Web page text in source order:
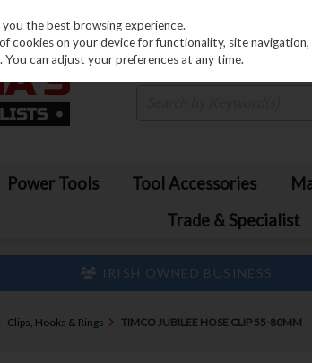
Power Tools Tool Accessories
Trade & Specialist
IRISH OWNED BUSINESS
Clips, Hooks & Rings TIMCO JUBILEE HOSE CLIP 55-80MM
the best browsing experience.
cookies on your device for functionality, site navigation,
can adjust your preferences at any time.